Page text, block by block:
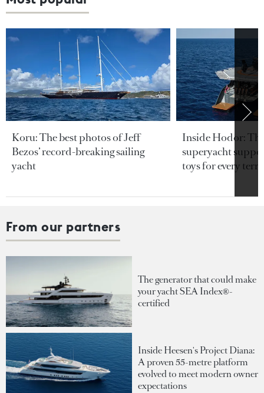
Koru: The best photos of Jeff
Bezos’ record-breaking sailing
yacht
Inside Hodor:
superyacht
toys for every
From our partners
The generator that could make
your yacht SEA Index®-
certified
Inside Heesen's Project Diana:
A proven 55-metre platform
evolved to meet modern owner
expectations